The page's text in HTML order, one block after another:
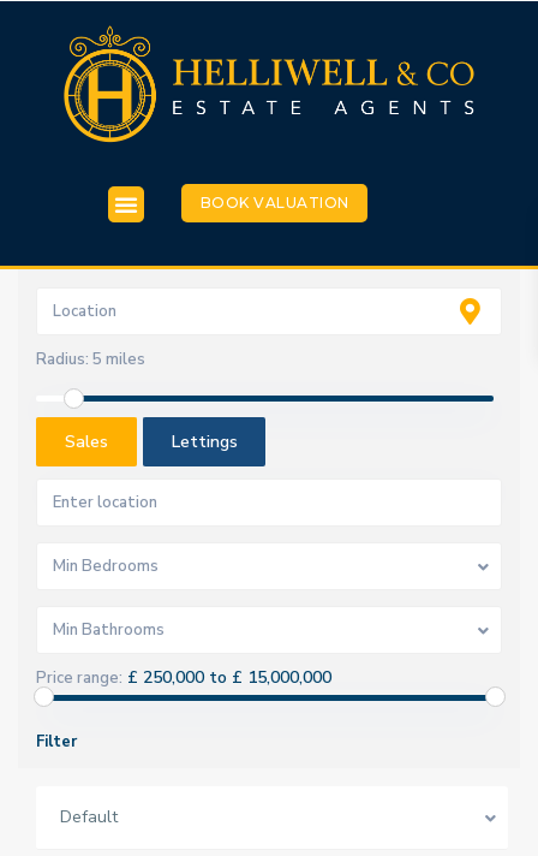
BOOK VALUATION
Radius: 5 miles
Sales Lettings
Min Bedrooms
Min Bathrooms
Price range: £ 250,000 to £ 15,000,000
Filter
Default